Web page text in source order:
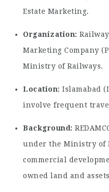
Estate Marketing.
Organization:
Marketing Company
Ministry of Railways.
Location: Islamabad
involve frequent
Background:
under the Ministry of
commercial
owned land and